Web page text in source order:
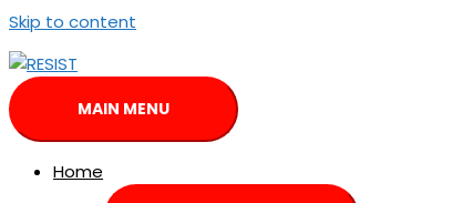
Skip to content
MAIN MENU
Home